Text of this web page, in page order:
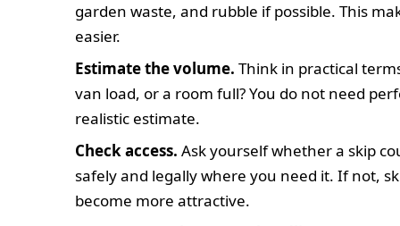
garden waste, and rubble if possible. This
easier.
Estimate the volume. Think in practical
van load, or a room full? You do not need
realistic estimate.
Check access. Ask yourself whether a skip
safely and legally where you need it. If not,
become more attractive.